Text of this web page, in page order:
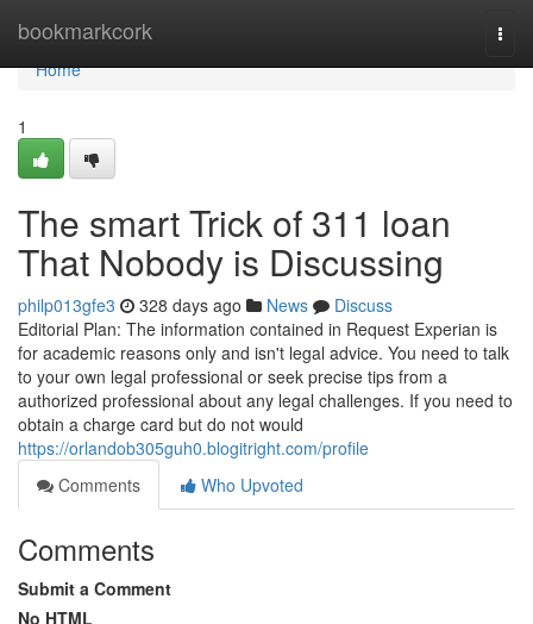
bookmarkcork
Home
Home
1
The smart Trick of 311 loan
That Nobody is Discussing
philp013gfe3 328 days ago News
Discuss
Editorial Plan: The information contained in Request Experian is
for academic reasons only and isn't legal advice. You need to talk
to your own legal professional or seek precise tips from a
authorized professional about any legal challenges. If you need to
obtain a charge card but do not would
https://orlandob305guh0.blogitright.com/profile
Comments
Who Upvoted
Comments
Submit a Comment
No HTML